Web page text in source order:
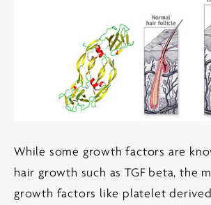
While some growth factors are
hair growth such as TGF beta, the
growth factors like platelet